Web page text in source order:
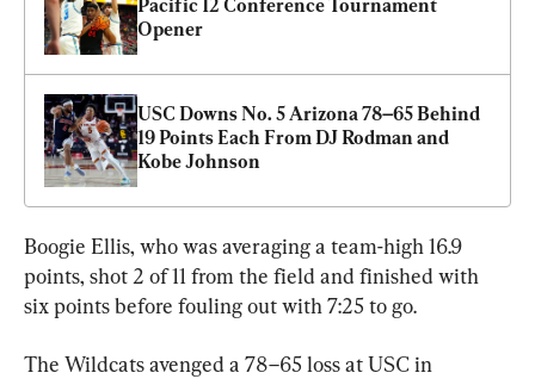
Pacific 12 Conference Tournament
Opener
USC Downs No. 5 Arizona 78–65 Behind
19 Points Each From DJ Rodman and
Kobe Johnson
Boogie Ellis, who was averaging a team-high 16.9
points, shot 2 of 11 from the field and finished with
The Wildcats avenged a 78–65 loss at USC in